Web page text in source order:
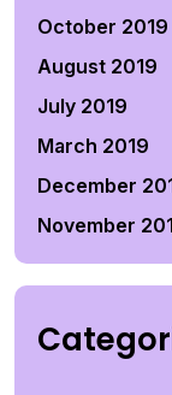
October 2019
August 2019
July 2019
March 2019
December
November